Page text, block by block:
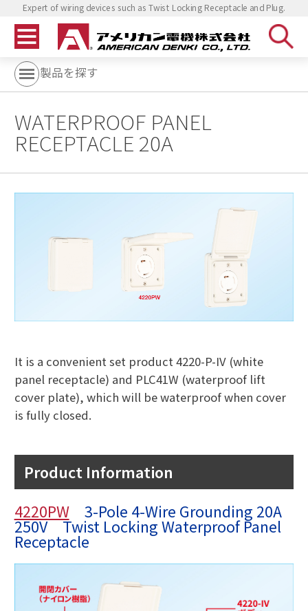
Expert of wiring devices such as Twist Locking Receptacle and Plug.
製品を探す
WATERPROOF PANEL
RECEPTACLE 20A
It is a convenient set product 4220-P-IV (white
panel receptacle) and PLC41W (waterproof lift
cover plate), which will be waterproof when cover
is fully closed.
Product Information
4220PW3-Pole 4-Wire Grounding 20A
250V Twist Locking Waterproof Panel
Receptacle